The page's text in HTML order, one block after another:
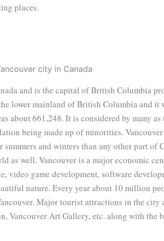
places.
and is the capital of British Columbia
lower mainland of British Columbia and it
about 661,248. It is considered by many as
being made up of minorities. Vancouver
and winters than any other part of
as well. Vancouver is a major economic
video game development, software
nature. Every year about 10 million
Major tourist attractions in the city
Vancouver Art Gallery, etc. along with the